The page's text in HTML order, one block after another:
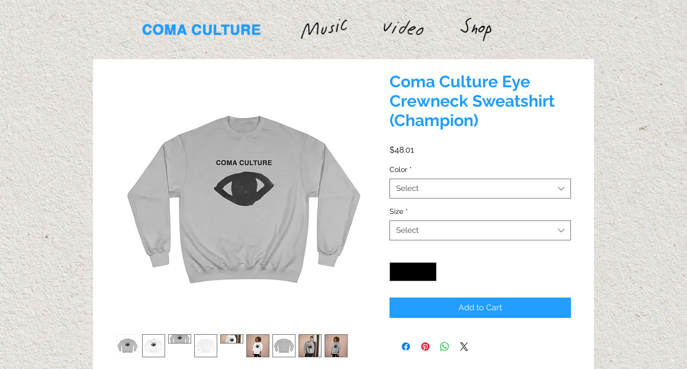
Coma Culture Eye
Crewneck Sweatshirt
(Champion)
$48.01
Color *
Select
Size *
Select
Add to Cart